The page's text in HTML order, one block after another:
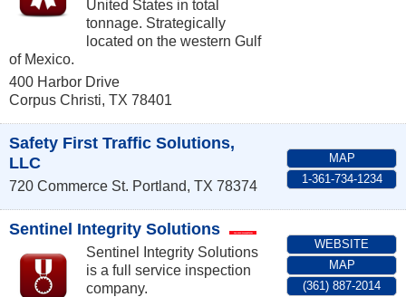
United States in total
tonnage. Strategically
located on the western Gulf
of Mexico.
400 Harbor Drive
Corpus Christi, TX 78401
Safety First Traffic Solutions,
LLC
720 Commerce St. Portland, TX 78374
MAP
1-361-734-1234
Sentinel Integrity Solutions
Sentinel Integrity Solutions
is a full service inspection
company.
WEBSITE
MAP
(361) 887-2014